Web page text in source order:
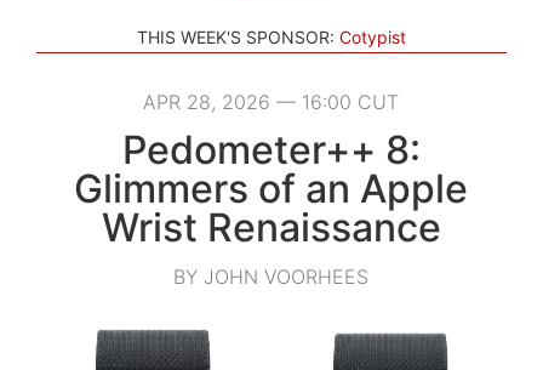
THIS WEEK'S SPONSOR: Cotypist
APR 28, 2026 — 16:00 CUT
Pedometer++ 8:
Glimmers of an Apple
Wrist Renaissance
BY JOHN VOORHEES